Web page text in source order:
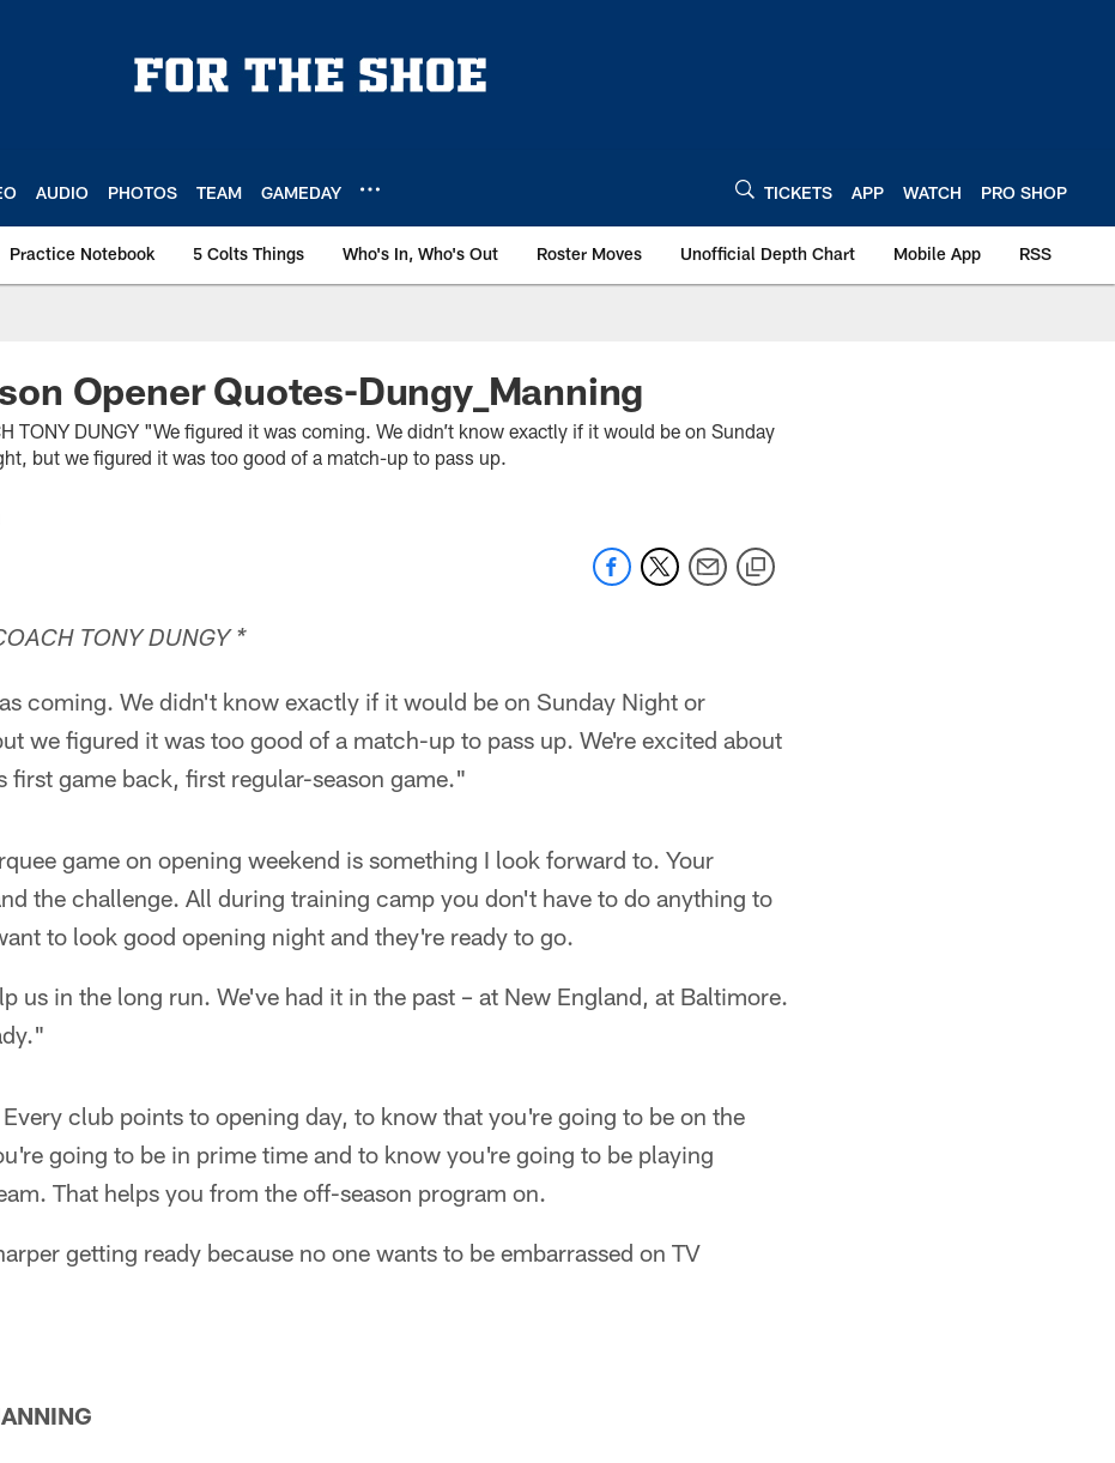
AUDIO PHOTOS TEAM GAMEDAY TICKETS APP WATCH PRO SHOP
Practice Notebook 5 Colts Things Who's In, Who's Out Roster Moves Unofficial Depth Chart Mobile App RSS
Opener Quotes-Dungy_Manning
TONY DUNGY "We figured it was coming. We didn’t know exactly if it would be on Sunday
but we figured it was too good of a match-up to pass up.
TONY DUNGY *
coming. We didn't know exactly if it would be on Sunday Night or
we figured it was too good of a match-up to pass up. We're excited about
first game back, first regular-season game."
game on opening weekend is something I look forward to. Your
the challenge. All during training camp you don't have to do anything to
to look good opening night and they're ready to go.
us in the long run. We've had it in the past – at New England, at Baltimore.
club points to opening day, to know that you're going to be on the
going to be in prime time and to know you're going to be playing
That helps you from the off-season program on.
getting ready because no one wants to be embarrassed on TV